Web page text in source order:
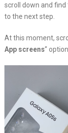
scroll down and find
to the next step.
At this moment,
App screens”